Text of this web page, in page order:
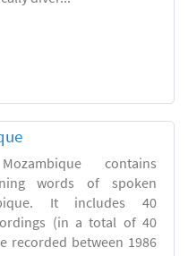
contains
words of spoken
It includes 40
(in a total of 40
recorded between 1986